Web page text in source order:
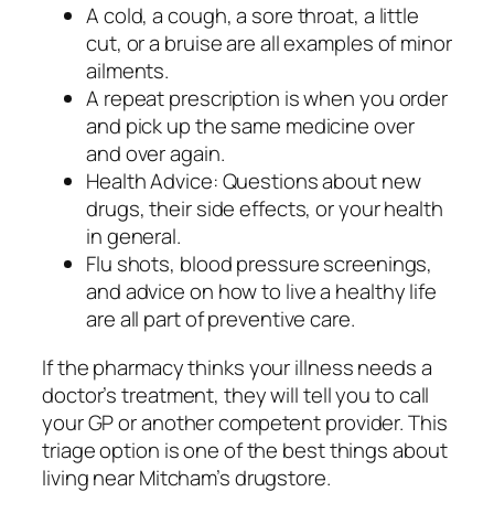
A cold, a cough, a sore throat, a little
cut, or a bruise are all examples of minor
ailments.
A repeat prescription is when you order
and pick up the same medicine over
and over again.
Health Advice: Questions about new
drugs, their side effects, or your health
in general.
Flu shots, blood pressure screenings,
and advice on how to live a healthy life
are all part of preventive care.
If the pharmacy thinks your illness needs a
doctor’s treatment, they will tell you to call
your GP or another competent provider. This
triage option is one of the best things about
living near Mitcham’s drugstore.